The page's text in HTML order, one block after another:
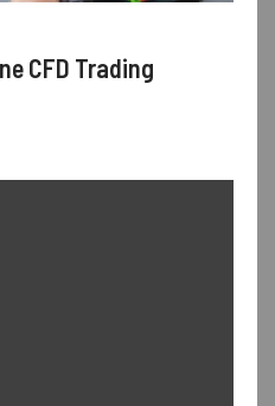
CFD Trading